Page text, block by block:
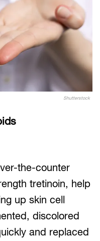
Shutterstock
the-counter
tretinoin, help
up skin cell
discolored
and replaced